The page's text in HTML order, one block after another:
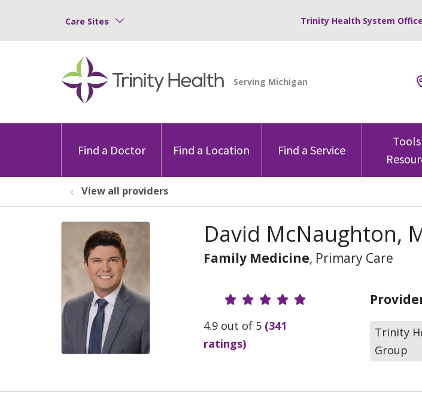
Care Sites Trinity Health System Office
Find a Doctor Find a Location Find a Service
View all providers
David McNaughton,
Family Medicine, Primary Care
Provider Ratings
4.9 out of 5 (341
ratings)
Trinity
Group